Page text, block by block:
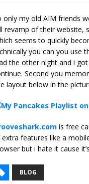
only my old AIM friends
revamp of their website,
seems to quickly
you can you use
the other night and i
Second you
layout below in the
is free
features like a
but i hate it cause
BLOG